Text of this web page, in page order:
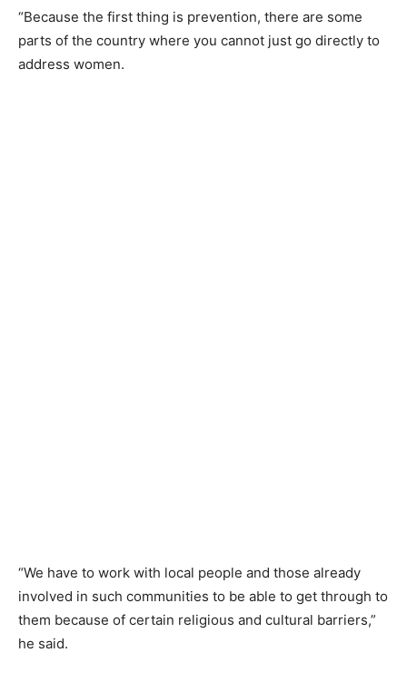
“Because the first thing is prevention, there are some
parts of the country where you cannot just go directly to
address women.
“We have to work with local people and those already
involved in such communities to be able to get through to
them because of certain religious and cultural barriers,”
he said.